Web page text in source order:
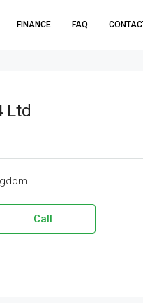
FINANCE FAQ
Ltd
Call